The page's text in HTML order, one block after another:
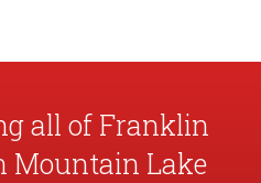
all of Franklin
Mountain Lake